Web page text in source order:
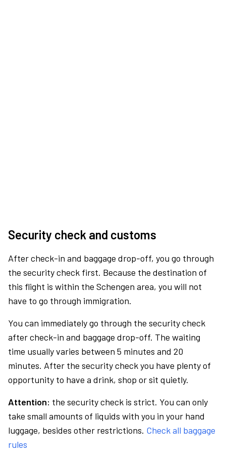
Security check and customs
After check-in and baggage drop-off, you go through
the security check first. Because the destination of
this flight is within the Schengen area, you will not
have to go through immigration.
You can immediately go through the security check
after check-in and baggage drop-off. The waiting
time usually varies between 5 minutes and 20
minutes. After the security check you have plenty of
opportunity to have a drink, shop or sit quietly.
Attention: the security check is strict. You can only
take small amounts of liquids with you in your hand
luggage, besides other restrictions. Check all baggage
rules